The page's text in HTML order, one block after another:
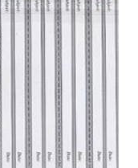
Archive Digital Books
Victoria Police Gazette
$19.50
ADD TO CART